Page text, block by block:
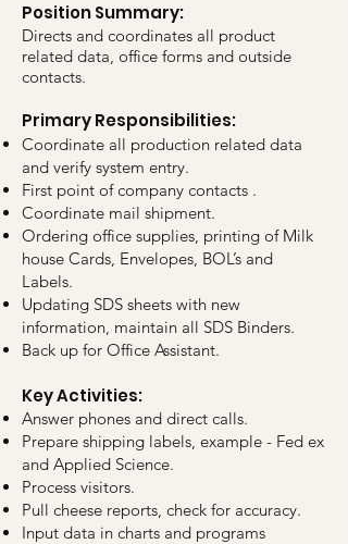
Position Summary:
Directs and coordinates all product
related data, office forms and outside
contacts.
Primary Responsibilities:
Coordinate all production related data
and verify system entry.
First point of company contacts .
Coordinate mail shipment.
Ordering office supplies, printing of Milk
house Cards, Envelopes, BOL’s and
Labels.
Updating SDS sheets with new
information, maintain all SDS Binders.
Back up for Office Assistant.
Key Activities:
Answer phones and direct calls.
Prepare shipping labels, example - Fed ex
and Applied Science.
Process visitors.
Pull cheese reports, check for accuracy.
Input data in charts and programs